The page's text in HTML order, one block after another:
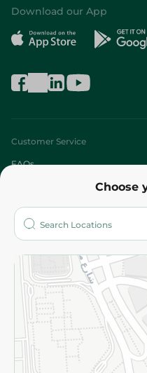
Choose
Download our App
Customer Service
FAQs
Who are we?
More
Returns and Refund
Privacy Policy
Subscribe to our NewsLetter